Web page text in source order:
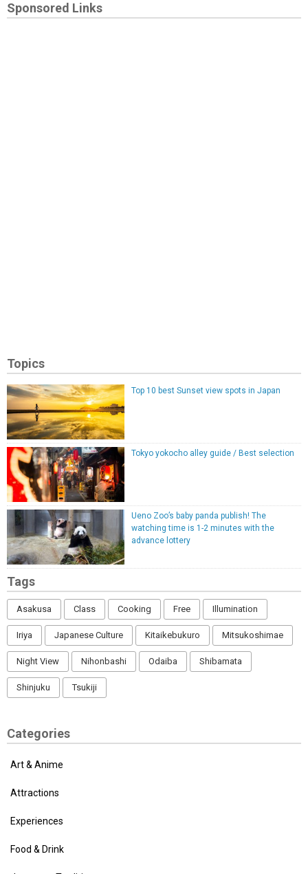
Sponsored Links
Topics
Top 10 best Sunset view spots in Japan
Tokyo yokocho alley guide / Best selection
Ueno Zoo’s baby panda publish! The
watching time is 1-2 minutes with the
advance lottery
Tags
Asakusa Class Cooking Free Illumination
Iriya Japanese Culture Kitaikebukuro Mitsukoshimae
Night View Nihonbashi Odaiba Shibamata
Shinjuku Tsukiji
Categories
Art & Anime
Attractions
Experiences
Food & Drink